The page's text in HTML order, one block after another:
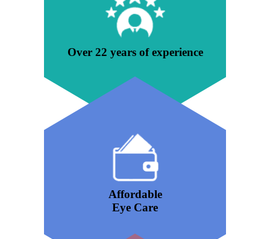
Over 22 years of experience
Affordable
Eye Care